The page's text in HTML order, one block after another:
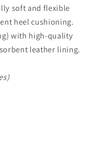
soft and flexible
heel cushioning.
with high-quality
leather lining.